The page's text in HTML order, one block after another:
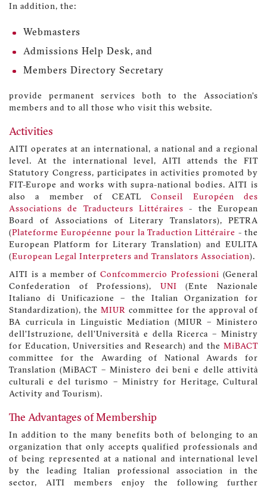
In addition, the:
Webmasters
Admissions Help Desk, and
Members Directory Secretary
provide permanent services both to the Association’s
members and to all those who visit this website.
Activities
AITI operates at an international, a national and a regional
level. At the international level, AITI attends the FIT
Statutory Congress, participates in activities promoted by
FIT-Europe and works with supra-national bodies. AITI is
also a member of CEATLConseil Européen des
Associations de Traducteurs Littéraires - the European
Board of Associations of Literary Translators), PETRA
(Plateforme Européenne pour la Traduction Littéraire - the
European Platform for Literary Translation) and EULITA
(European Legal Interpreters and Translators Association).
AITI is a member ofConfcommercio Professioni (General
Confederation of Professions), UNI (Ente Nazionale
Italiano di Unificazione – the Italian Organization for
Standardization), the MIUR committee for the approval of
BA curricula in Linguistic Mediation (MIUR – Ministero
dell’Istruzione, dell’Università e della Ricerca – Ministry
for Education, Universities and Research) and the MiBACT
committee for the Awarding of National Awards for
Translation (MiBACT – Ministero dei beni e delle attività
culturali e del turismo – Ministry for Heritage, Cultural
Activity and Tourism).
The Advantages of Membership
In addition to the many benefits both of belonging to an
organization that only accepts qualified professionals and
of being represented at a national and international level
by the leading Italian professional association in the
sector, AITI members enjoy the following further